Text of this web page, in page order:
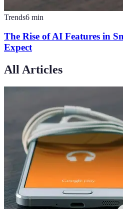
Trends6 min
The Rise of AI Features in
Expect
All Articles